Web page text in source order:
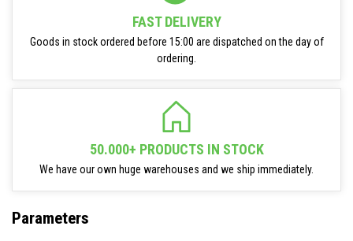
FAST DELIVERY
Goods in stock ordered before 15:00 are dispatched on the day of
ordering.
50.000+ PRODUCTS IN STOCK
We have our own huge warehouses and we ship immediately.
Parameters